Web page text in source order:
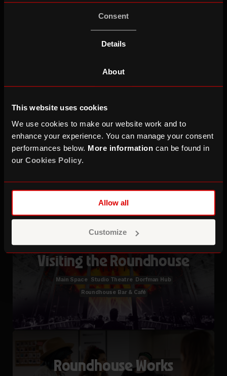
Consent
Details
About
This website uses cookies
We use cookies to make our website work and to
enhance your experience. You can manage your consent
performances below. More information can be found in
our Cookies Policy.
Allow all
Customize
vehicle, coming to perform, or have booked blue
Creative Studios
Visiting the Roundhouse
Main Space Studio Theatre
Dorfman Hub
Roundhouse Bar & Café
Roundhouse Works